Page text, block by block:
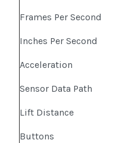
Frames Per Second
Inches Per Second
Acceleration
Sensor Data Path
Lift Distance
Buttons